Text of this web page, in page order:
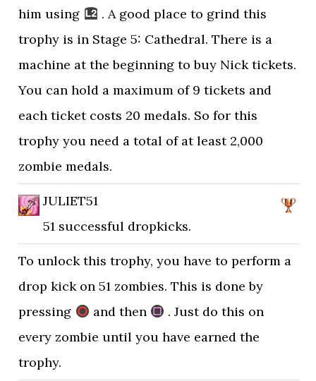
him using
. A good place to grind this
trophy is in Stage 5: Cathedral. There is a
machine at the beginning to buy Nick tickets.
You can hold a maximum of 9 tickets and
each ticket costs 20 medals. So for this
trophy you need a total of at least 2,000
zombie medals.
JULIET51
51 successful dropkicks.
To unlock this trophy, you have to perform a
drop kick on 51 zombies. This is done by
pressing
and then
. Just do this on
every zombie until you have earned the
trophy.